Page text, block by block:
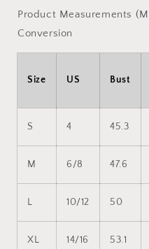
Product Measurements
Conversion
Size US Bust
S 4 45.3
M 6/8 47.6
L 10/12 50
XL 14/16 53.1